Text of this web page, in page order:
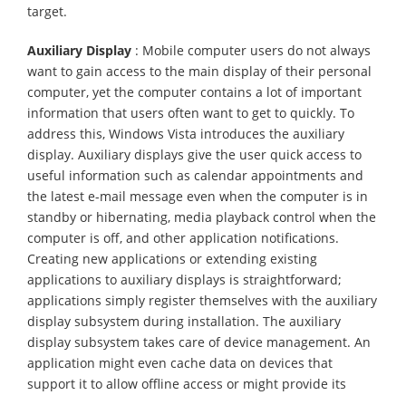
target.
Auxiliary Display : Mobile computer users do not always
want to gain access to the main display of their personal
computer, yet the computer contains a lot of important
information that users often want to get to quickly. To
address this, Windows Vista introduces the auxiliary
display. Auxiliary displays give the user quick access to
useful information such as calendar appointments and
the latest e-mail message even when the computer is in
standby or hibernating, media playback control when the
computer is off, and other application notifications.
Creating new applications or extending existing
applications to auxiliary displays is straightforward;
applications simply register themselves with the auxiliary
display subsystem during installation. The auxiliary
display subsystem takes care of device management. An
application might even cache data on devices that
support it to allow offline access or might provide its